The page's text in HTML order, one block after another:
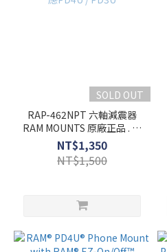
SOLD OUT
RAP-462NPT 六軸減震器
RAM MOUNTS 原廠正品 . 可
對應PD4U / PD3U
NT$1,350
NT$1,500